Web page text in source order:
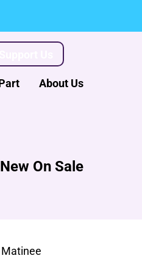
About Us
New On Sale
Matinee